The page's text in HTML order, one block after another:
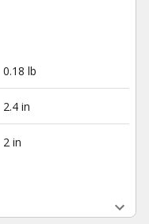
0.18 lb
2.4 in
2 in